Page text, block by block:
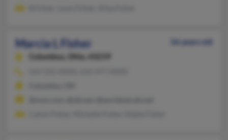
Marcia L Fisher
56 years old
Columbus,
Ohio, 43219